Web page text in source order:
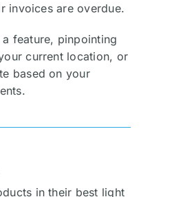
invoices are overdue.
feature, pinpointing
current location, or
based on your
in their best light